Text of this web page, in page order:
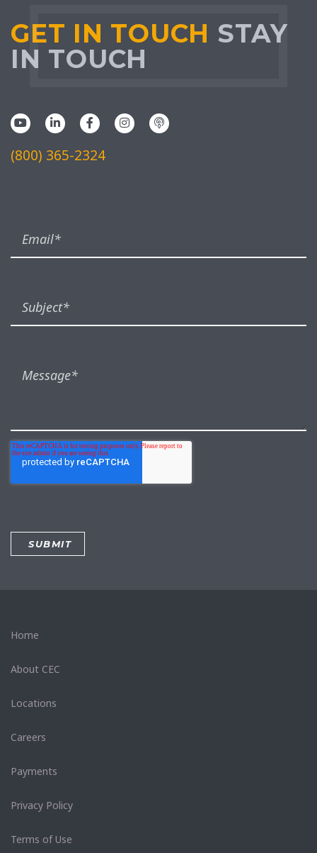
GET IN TOUCH STAY
IN TOUCH
(800) 365-2324
Home
About CEC
Locations
Careers
Payments
Privacy Policy
Terms of Use